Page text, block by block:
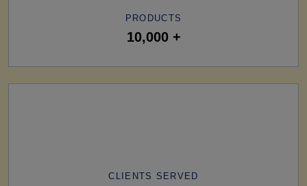
PRODUCTS
10,000 +
CLIENTS SERVED